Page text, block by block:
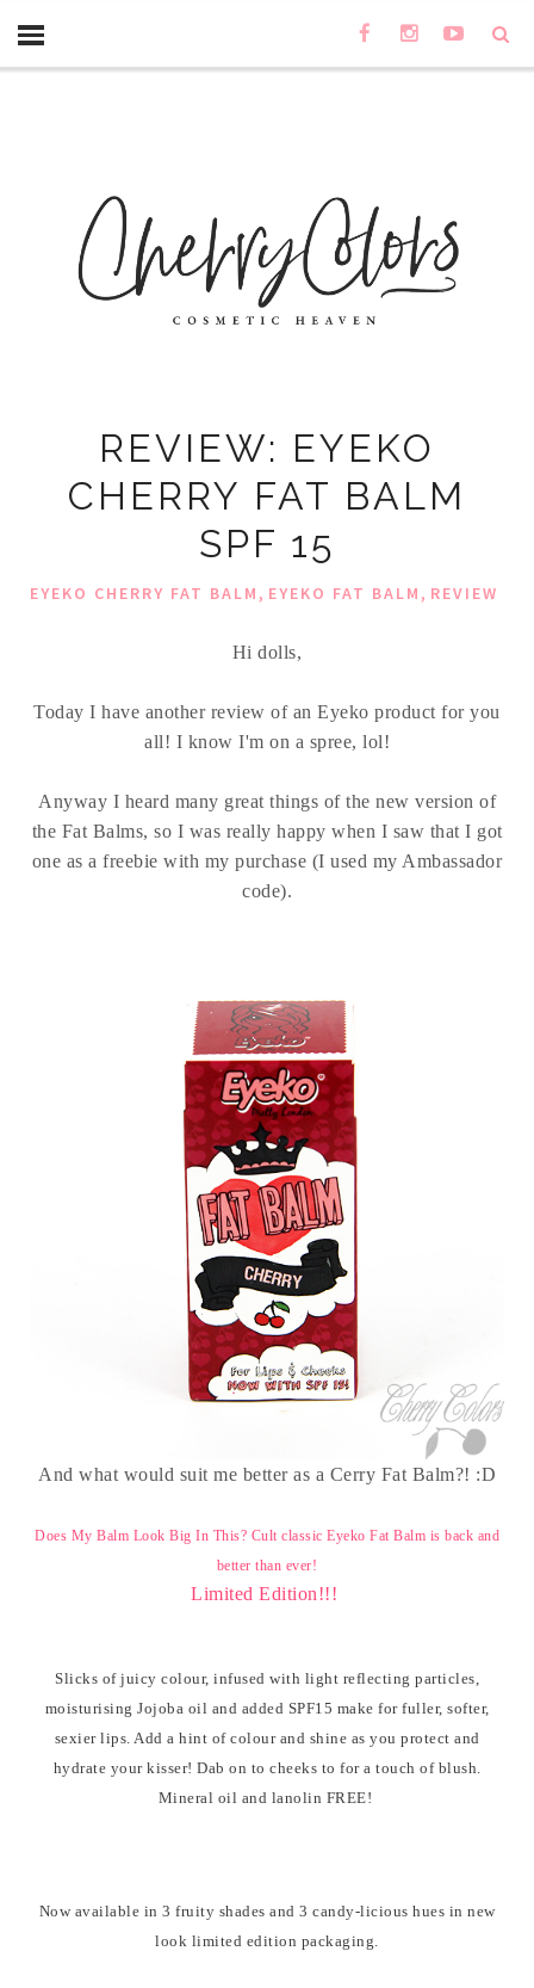
REVIEW: EYEKO
CHERRY FAT BALM
SPF 15
EYEKO CHERRY FAT BALM, EYEKO FAT BALM, REVIEW
Hi dolls,
Today I have another review of an Eyeko product for you
all! I know I'm on a spree, lol!
Anyway I heard many great things of the new version of
the Fat Balms, so I was really happy when I saw that I got
one as a freebie with my purchase (I used my Ambassador
code).
And what would suit me better as a Cerry Fat Balm?! :D
Does My Balm Look Big In This? Cult classic Eyeko Fat Balm is back and
better than ever!
Limited Edition!!!
Slicks of juicy colour, infused with light reflecting particles,
moisturising Jojoba oil and added SPF15 make for fuller, softer,
sexier lips. Add a hint of colour and shine as you protect and
hydrate your kisser! Dab on to cheeks to for a touch of blush.
Mineral oil and lanolin FREE!
Now available in 3 fruity shades and 3 candy-licious hues in new
look limited edition packaging.